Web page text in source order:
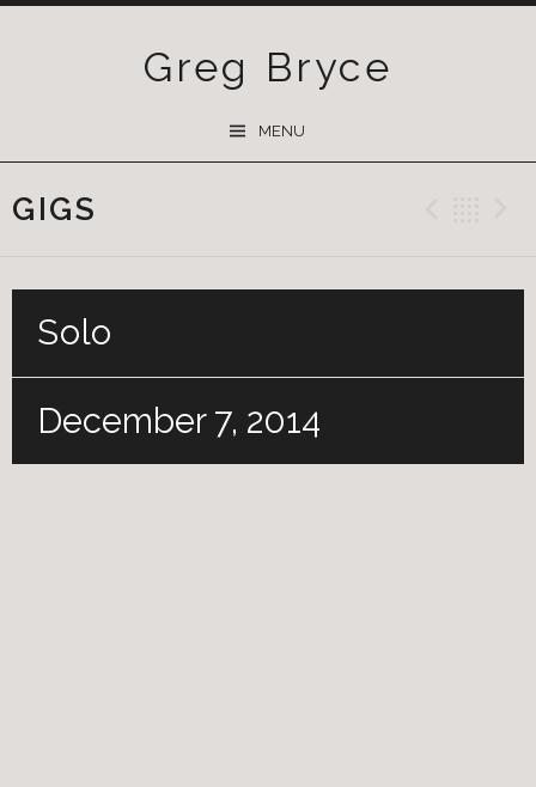
Greg Bryce
MENU
GIGS
Solo
December 7, 2014